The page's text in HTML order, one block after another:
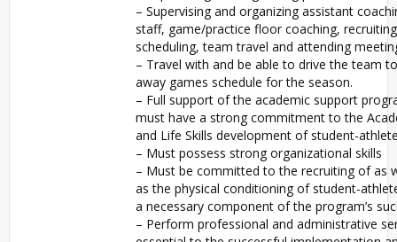
– Supervising and organizing assistant
staff, game/practice floor coaching,
scheduling, team travel and attending
– Travel with and be able to drive the team
away games schedule for the season.
– Full support of the academic support
must have a strong commitment to the
and Life Skills development of student-
– Must possess strong organizational skills
– Must be committed to the recruiting of as
as the physical conditioning of student-
a necessary component of the program’s
– Perform professional and administrative